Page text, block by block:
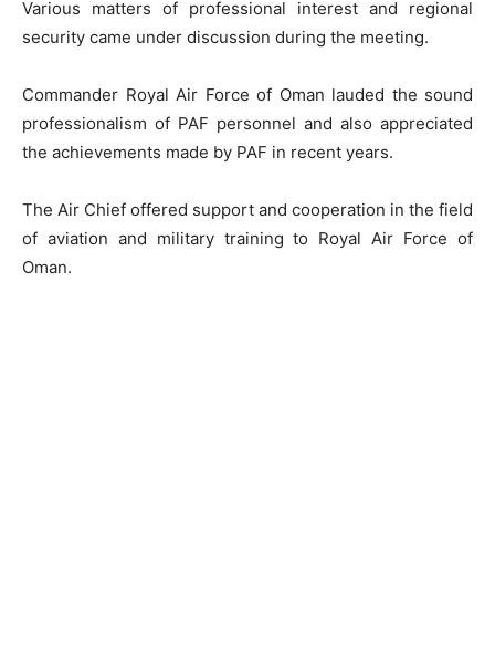
Various matters of professional interest and regional
security came under discussion during the meeting.
Commander Royal Air Force of Oman lauded the sound
professionalism of PAF personnel and also appreciated
the achievements made by PAF in recent years.
The Air Chief offered support and cooperation in the field
of aviation and military training to Royal Air Force of
Oman.